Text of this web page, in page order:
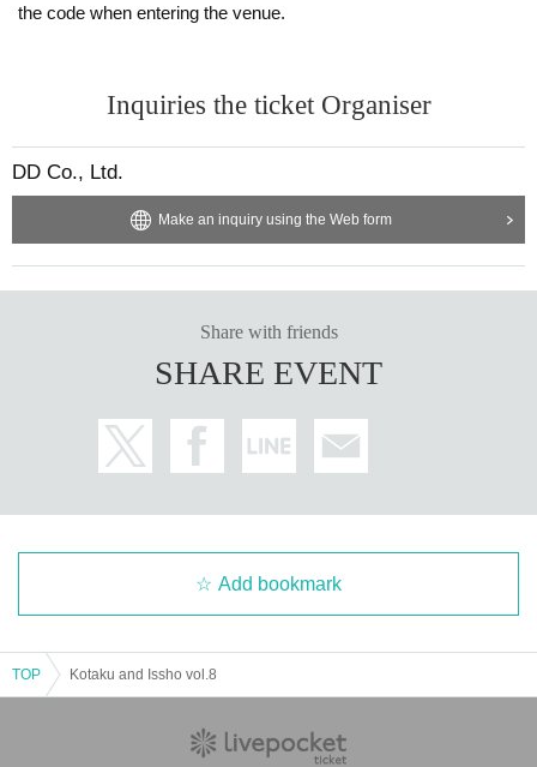
the code when entering the venue.
Inquiries the ticket Organiser
DD Co., Ltd.
Make an inquiry using the Web form
Share with friends
SHARE EVENT
Add bookmark
TOP Kotaku and Issho vol.8